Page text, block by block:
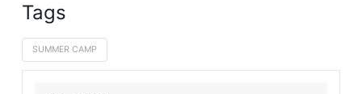
Tags
SUMMER CAMP